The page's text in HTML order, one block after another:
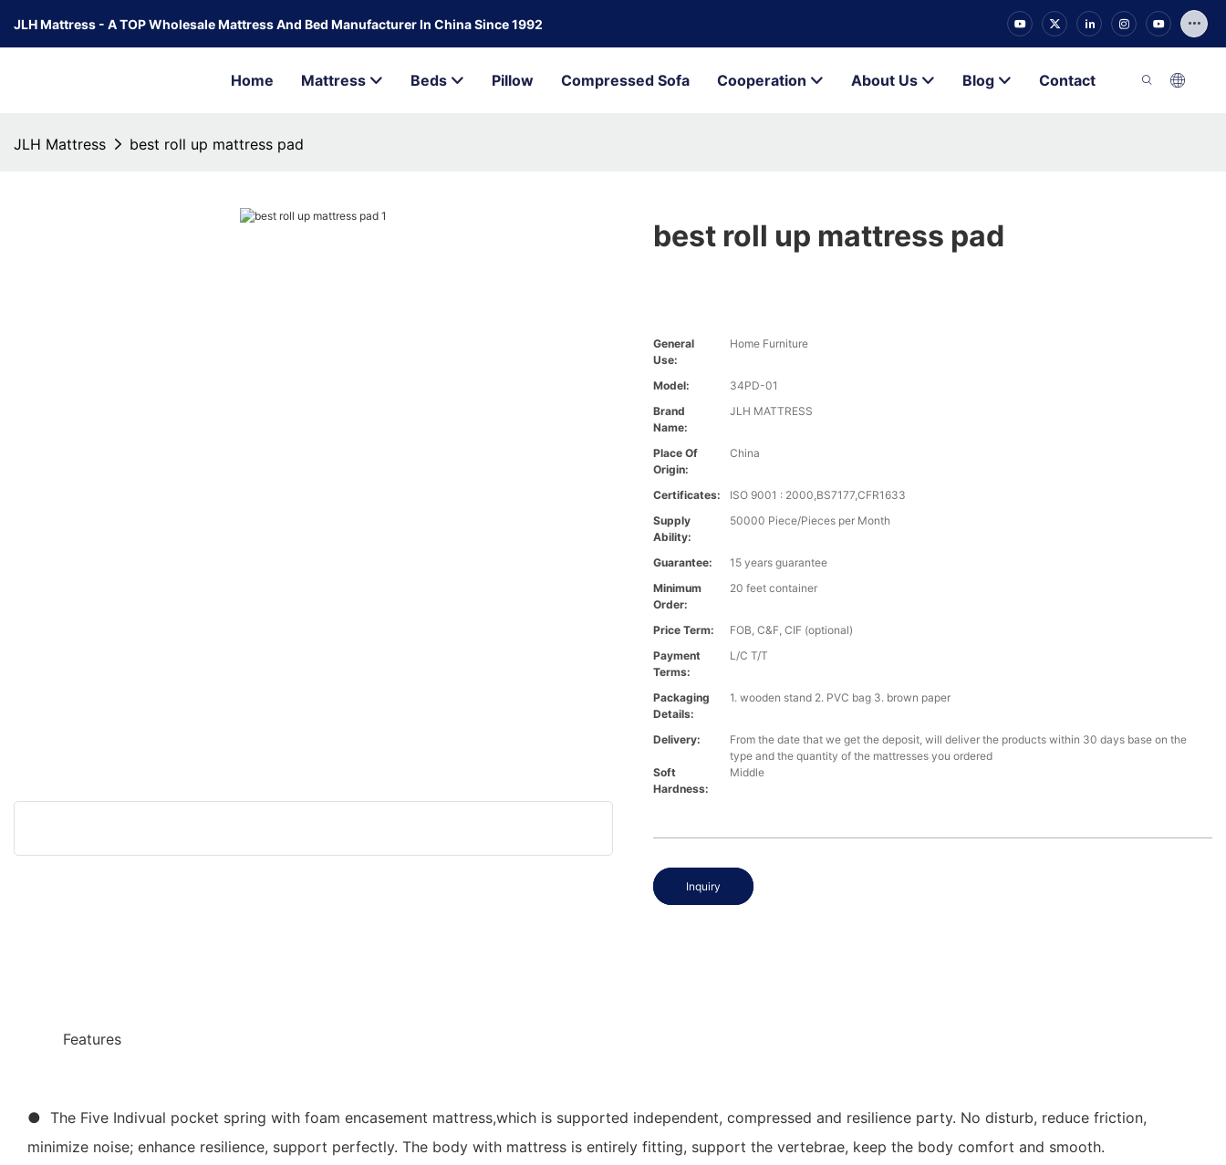
JLH Mattress - A TOP Wholesale Mattress And Bed Manufacturer In China Since 1992
Home Mattress Beds Pillow Compressed Sofa Cooperation About Us Blog Contact
JLH Mattress best roll up mattress pad
best roll up mattress pad
General
Use:
Home Furniture
Model:
34PD-01
Brand
Name:
JLH MATTRESS
Place Of
Origin:
China
Certificates:
ISO 9001 : 2000,BS7177,CFR1633
Supply
Ability:
50000 Piece/Pieces per Month
Guarantee:
15 years guarantee
Minimum
Order:
20 feet container
Price Term:
FOB, C&F, CIF (optional)
Payment
Terms:
L/C T/T
Packaging
Details:
1. wooden stand 2. PVC bag 3. brown paper
Delivery:
From the date that we get the deposit, will deliver the products within 30 days base on the
type and the quantity of the mattresses you ordered
Soft
Hardness:
Middle
Inquiry
Features
● The Five Indivual pocket spring with foam encasement mattress,which is supported independent, compressed and resilience party. No disturb, reduce friction,
minimize noise; enhance resilience, support perfectly. The body with mattress is entirely fitting, support the vertebrae, keep the body comfort and smooth.